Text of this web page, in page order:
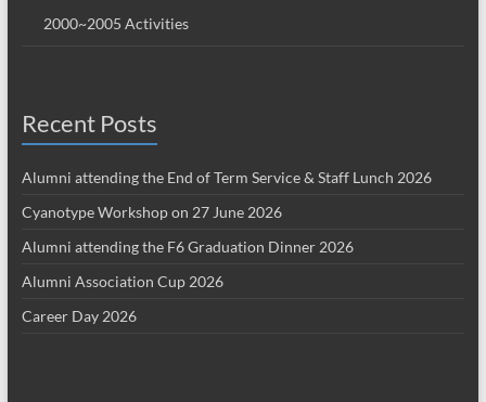
2000~2005 Activities
Recent Posts
Alumni attending the End of Term Service & Staff Lunch 2026
Cyanotype Workshop on 27 June 2026
Alumni attending the F6 Graduation Dinner 2026
Alumni Association Cup 2026
Career Day 2026